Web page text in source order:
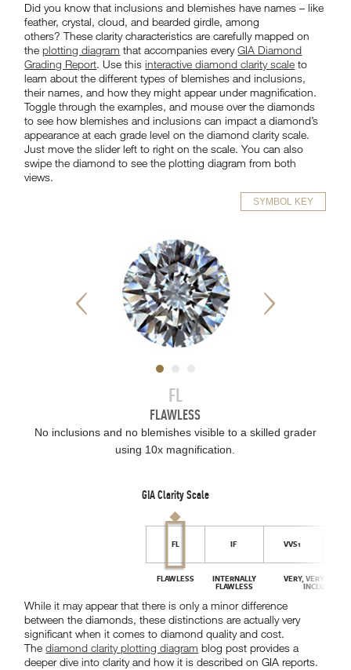
Did you know that inclusions and blemishes have names – like
feather, crystal, cloud, and bearded girdle, among
others? These clarity characteristics are carefully mapped on
theplotting diagram that accompanies everyGIA Diamond
Grading Report. Use thisinteractive diamond clarity scale to
learn about the different types of blemishes and inclusions,
their names, and how they might appear under magnification.
Toggle through the examples, and mouse over the diamonds
to see how blemishes and inclusions can impact a diamond’s
appearance at each grade level on the diamond clarity scale.
Just move the slider left to right on the scale. You can also
swipe the diamond to see the plotting diagram from both
views.
While it may appear that there is only a minor difference
between the diamonds, these distinctions are actually very
significant when it comes to diamond quality and cost.
Thediamond clarity plotting diagram blog post provides a
deeper dive into clarity and how it is described on GIA reports.